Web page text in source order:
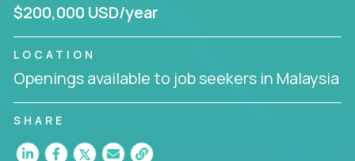
$200,000 USD/year
LOCATION
Openings available to job seekers in Malaysia
SHARE